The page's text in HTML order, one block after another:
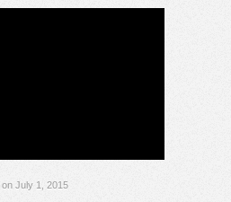
on July 1, 2015